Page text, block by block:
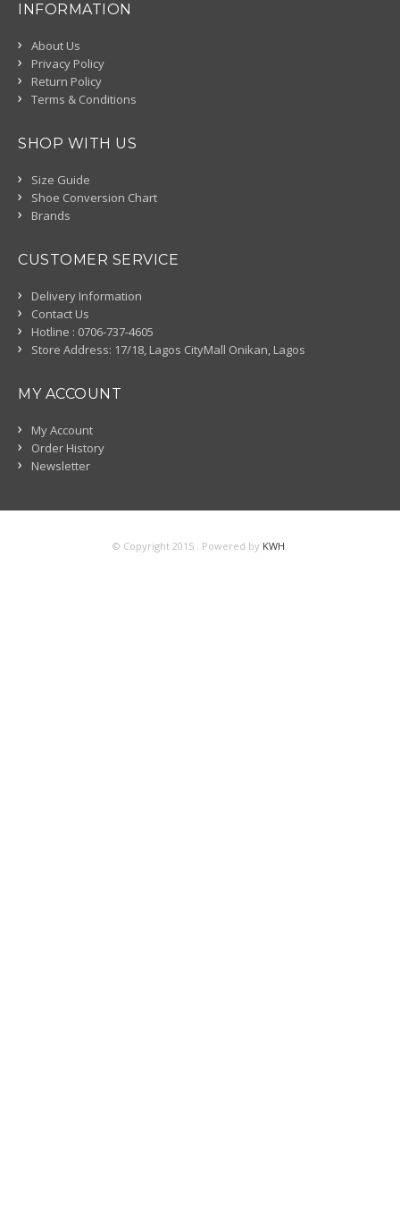
INFORMATION
About Us
Privacy Policy
Return Policy
Terms & Conditions
SHOP WITH US
Size Guide
Shoe Conversion Chart
Brands
CUSTOMER SERVICE
Delivery Information
Contact Us
Hotline : 0706-737-4605
Store Address: 17/18, Lagos CityMall Onikan, Lagos
MY ACCOUNT
My Account
Order History
Newsletter
© Copyright 2015 . Powered by KWH.